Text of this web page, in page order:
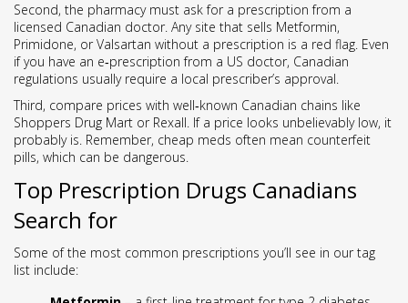
Second, the pharmacy must ask for a prescription from a
licensed Canadian doctor. Any site that sells Metformin,
Primidone, or Valsartan without a prescription is a red flag. Even
if you have an e‑prescription from a US doctor, Canadian
regulations usually require a local prescriber’s approval.
Third, compare prices with well‑known Canadian chains like
Shoppers Drug Mart or Rexall. If a price looks unbelievably low, it
probably is. Remember, cheap meds often mean counterfeit
pills, which can be dangerous.
Top Prescription Drugs Canadians
Search for
Some of the most common prescriptions you’ll see in our tag
list include: